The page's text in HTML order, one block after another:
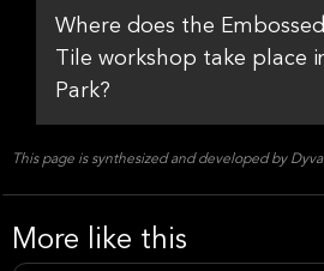
Where does the
Tile workshop take place
Park?
This page is synthesized and developed by
More like this